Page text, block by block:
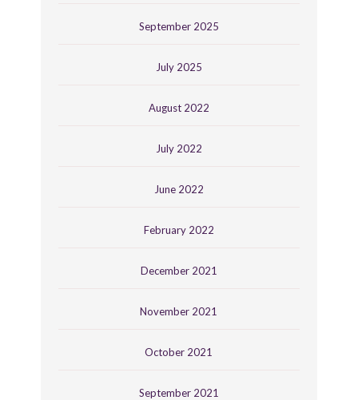
September 2025
July 2025
August 2022
July 2022
June 2022
February 2022
December 2021
November 2021
October 2021
September 2021